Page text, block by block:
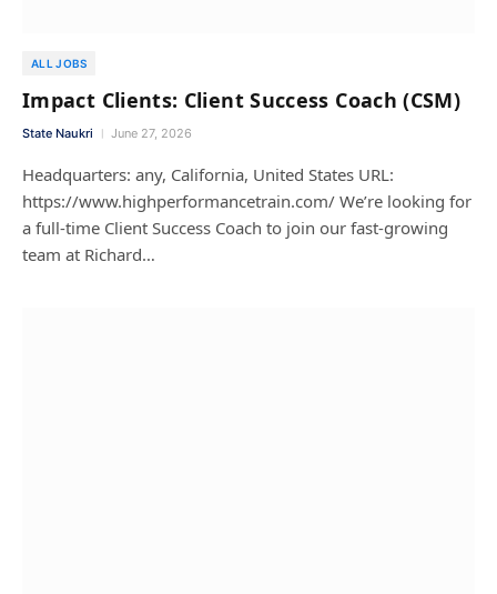
ALL JOBS
Impact Clients: Client Success Coach (CSM)
State Naukri June 27, 2026
Headquarters: any, California, United States URL:
https://www.highperformancetrain.com/ We’re looking for
a full-time Client Success Coach to join our fast-growing
team at Richard…